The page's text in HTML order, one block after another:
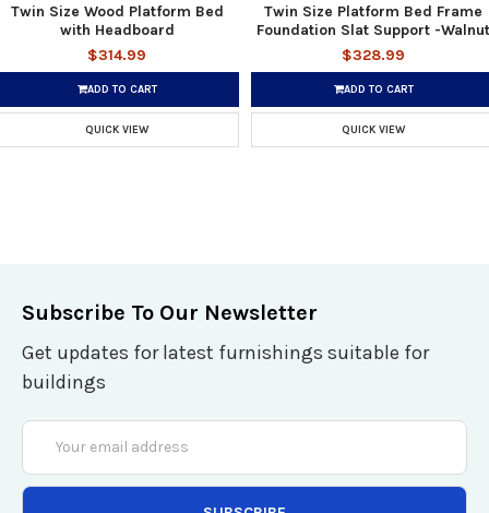
Twin Size Wood Platform Bed
with Headboard
$314.99
ADD TO CART
QUICK VIEW
Twin Size Platform Bed Frame
Foundation Slat Support -Walnut
$328.99
ADD TO CART
QUICK VIEW
Subscribe To Our Newsletter
Get updates for latest furnishings suitable for
buildings
Email
Address